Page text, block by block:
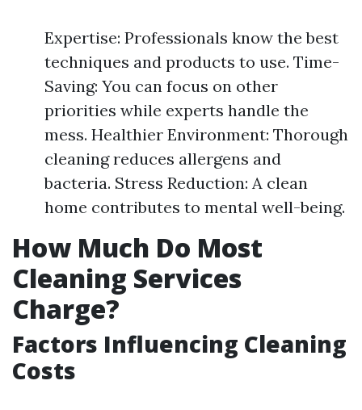
Expertise: Professionals know the best
techniques and products to use. Time-
Saving: You can focus on other
priorities while experts handle the
mess. Healthier Environment: Thorough
cleaning reduces allergens and
bacteria. Stress Reduction: A clean
home contributes to mental well-being.
How Much Do Most
Cleaning Services
Charge?
Factors Influencing Cleaning
Costs